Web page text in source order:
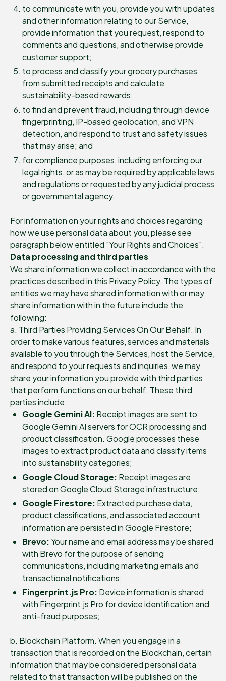
to communicate with you, provide you with updates
and other information relating to our Service,
provide information that you request, respond to
comments and questions, and otherwise provide
customer support;
to process and classify your grocery purchases
from submitted receipts and calculate
sustainability-based rewards;
to find and prevent fraud, including through device
fingerprinting, IP-based geolocation, and VPN
detection, and respond to trust and safety issues
that may arise; and
for compliance purposes, including enforcing our
legal rights, or as may be required by applicable laws
and regulations or requested by any judicial process
or governmental agency.
For information on your rights and choices regarding
how we use personal data about you, please see
paragraph below entitled "Your Rights and Choices".
Data processing and third parties
We share information we collect in accordance with the
practices described in this Privacy Policy. The types of
entities we may have shared information with or may
share information with in the future include the
following:
a. Third Parties Providing Services On Our Behalf. In
order to make various features, services and materials
available to you through the Services, host the Service,
and respond to your requests and inquiries, we may
share your information you provide with third parties
that perform functions on our behalf. These third
parties include:
Google Gemini AI: Receipt images are sent to
Google Gemini AI servers for OCR processing and
product classification. Google processes these
images to extract product data and classify items
into sustainability categories;
Google Cloud Storage: Receipt images are
stored on Google Cloud Storage infrastructure;
Google Firestore: Extracted purchase data,
product classifications, and associated account
information are persisted in Google Firestore;
Brevo:Your name and email address may be shared
with Brevo for the purpose of sending
communications, including marketing emails and
transactional notifications;
Fingerprint.js Pro: Device information is shared
with Fingerprint.js Pro for device identification and
anti-fraud purposes;
b. Blockchain Platform. When you engage in a
transaction that is recorded on the Blockchain, certain
information that may be considered personal data
related to that transaction will be published on the